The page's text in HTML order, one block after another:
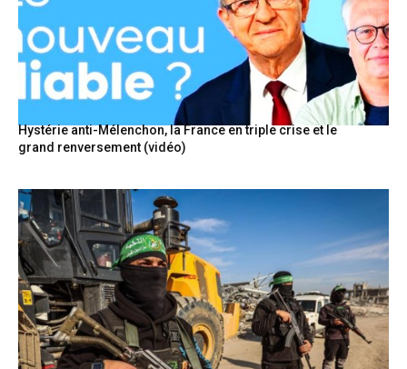
Hystérie anti-Mélenchon, la France en triple crise et le
grand renversement (vidéo)